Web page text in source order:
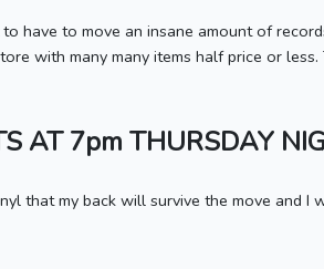
have to move an insane amount of
with many many items half price or
AT 7pm THURSDAY
that my back will survive the move and